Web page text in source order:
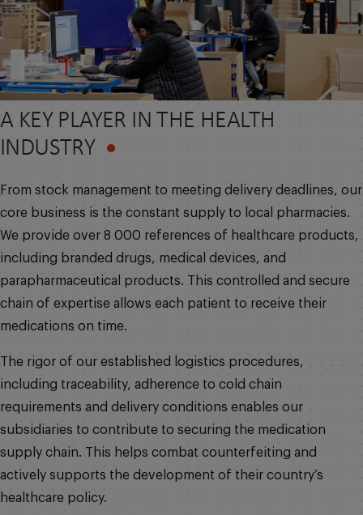
A KEY PLAYER IN THE HEALTH
INDUSTRY
From stock management to meeting delivery deadlines, our
core business is the constant supply to local pharmacies.
We provide over 8 000 references of healthcare products,
including branded drugs, medical devices, and
parapharmaceutical products. This controlled and secure
chain of expertise allows each patient to receive their
medications on time.
The rigor of our established logistics procedures,
including traceability, adherence to cold chain
requirements and delivery conditions enables our
subsidiaries to contribute to securing the medication
supply chain. This helps combat counterfeiting and
actively supports the development of their country’s
healthcare policy.